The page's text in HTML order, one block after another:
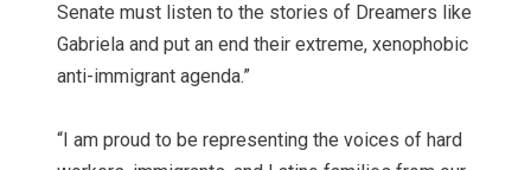
Senate must listen to the stories of Dreamers like
Gabriela and put an end their extreme, xenophobic
anti-immigrant agenda.”
“I am proud to be representing the voices of hard